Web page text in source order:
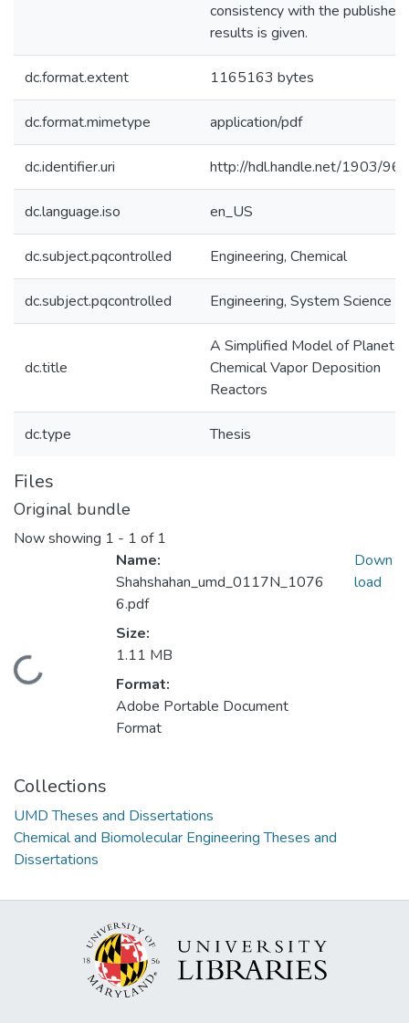
consistency with the published
results is given.
dc.format.extent 1165163 bytes
dc.format.mimetype application/pdf
dc.identifier.uri http://hdl.handle.net/1903/
dc.language.iso en_US
dc.subject.pqcontrolled Engineering, Chemical
dc.subject.pqcontrolled Engineering, System Science
dc.title
A Simplified Model of
Chemical Vapor Deposition
Reactors
dc.type Thesis
Files
Original bundle
Now showing 1 - 1 of 1
Loading...
Name:
Shahshahan_umd_0117N_1076
6.pdf
Size:
1.11 MB
Format:
Adobe Portable Document
Format
Down
load
Collections
UMD Theses and Dissertations
Chemical and Biomolecular Engineering Theses and
Dissertations